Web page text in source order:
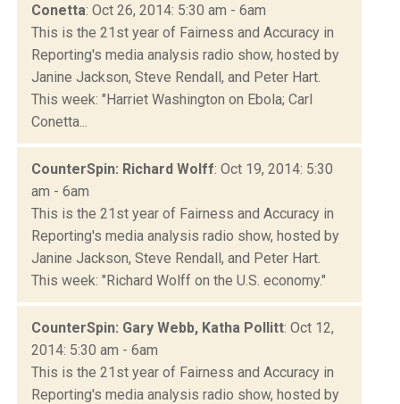
Conetta: Oct 26, 2014: 5:30 am - 6am
This is the 21st year of Fairness and Accuracy in
Reporting's media analysis radio show, hosted by
Janine Jackson, Steve Rendall, and Peter Hart.
This week: "Harriet Washington on Ebola; Carl
Conetta...
CounterSpin: Richard Wolff: Oct 19, 2014: 5:30
am - 6am
This is the 21st year of Fairness and Accuracy in
Reporting's media analysis radio show, hosted by
Janine Jackson, Steve Rendall, and Peter Hart.
This week: "Richard Wolff on the U.S. economy."
CounterSpin: Gary Webb, Katha Pollitt: Oct 12,
2014: 5:30 am - 6am
This is the 21st year of Fairness and Accuracy in
Reporting's media analysis radio show, hosted by